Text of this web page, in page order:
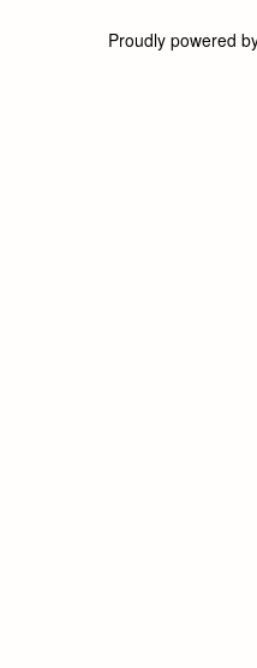
Proudly powered